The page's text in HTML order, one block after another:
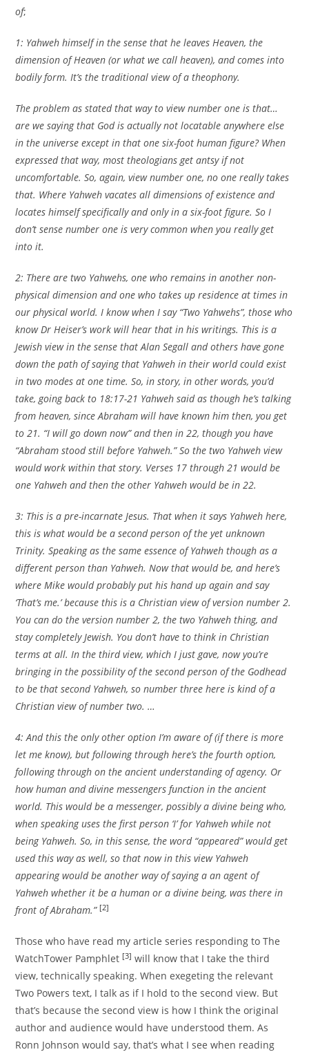
of;
1: Yahweh himself in the sense that he leaves Heaven, the
dimension of Heaven (or what we call heaven), and comes into
bodily form. It’s the traditional view of a theophony.
The problem as stated that way to view number one is that…
are we saying that God is actually not locatable anywhere else
in the universe except in that one six-foot human figure? When
expressed that way, most theologians get antsy if not
uncomfortable. So, again, view number one, no one really takes
that. Where Yahweh vacates all dimensions of existence and
locates himself specifically and only in a six-foot figure. So I
don’t sense number one is very common when you really get
into it.
2: There are two Yahwehs, one who remains in another non-
physical dimension and one who takes up residence at times in
our physical world. I know when I say “Two Yahwehs”, those who
know Dr Heiser’s work will hear that in his writings. This is a
Jewish view in the sense that Alan Segall and others have gone
down the path of saying that Yahweh in their world could exist
in two modes at one time. So, in story, in other words, you’d
take, going back to 18:17-21 Yahweh said as though he’s talking
from heaven, since Abraham will have known him then, you get
to 21. “I will go down now” and then in 22, though you have
“Abraham stood still before Yahweh.” So the two Yahweh view
would work within that story. Verses 17 through 21 would be
one Yahweh and then the other Yahweh would be in 22.
3: This is a pre-incarnate Jesus. That when it says Yahweh here,
this is what would be a second person of the yet unknown
Trinity. Speaking as the same essence of Yahweh though as a
different person than Yahweh. Now that would be, and here’s
where Mike would probably put his hand up again and say
‘That’s me.’ because this is a Christian view of version number 2.
You can do the version number 2, the two Yahweh thing, and
stay completely Jewish. You don’t have to think in Christian
terms at all. In the third view, which I just gave, now you’re
bringing in the possibility of the second person of the Godhead
to be that second Yahweh, so number three here is kind of a
Christian view of number two. …
4: And this the only other option I’m aware of (if there is more
let me know), but following through here’s the fourth option,
following through on the ancient understanding of agency. Or
how human and divine messengers function in the ancient
world. This would be a messenger, possibly a divine being who,
when speaking uses the first person ‘I’ for Yahweh while not
being Yahweh. So, in this sense, the word “appeared” would get
used this way as well, so that now in this view Yahweh
appearing would be another way of saying a an agent of
Yahweh whether it be a human or a divine being, was there in
front of Abraham.” [2]
Those who have read my article series responding to The
WatchTower Pamphlet [3] will know that I take the third
view, technically speaking. When exegeting the relevant
Two Powers text, I talk as if I hold to the second view. But
that’s because the second view is how I think the original
author and audience would have understood them. As
Ronn Johnson would say, that’s what I see when reading